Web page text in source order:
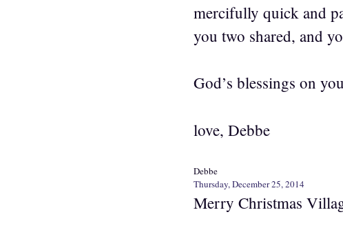
mercifully quick and
you two shared, and
God’s blessings on
love, Debbe
Debbe
Thursday, December 25, 2014
Merry Christmas